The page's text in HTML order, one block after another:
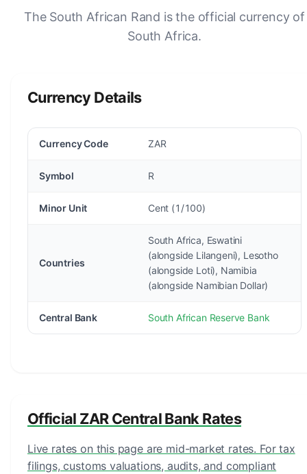
The South African Rand is the official currency of
South Africa.
Currency Details
Currency Code ZAR
Symbol R
Minor Unit Cent (1/100)
Countries
South Africa, Eswatini
(alongside Lilangeni), Lesotho
(alongside Loti), Namibia
(alongside Namibian Dollar)
Central Bank South African Reserve Bank
Official ZAR Central Bank Rates
Live rates on this page are mid-market rates. For tax
filings, customs valuations, audits, and compliant